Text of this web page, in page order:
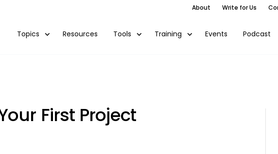
About Write for Us
Topics Resources Tools Training Events Podcast
First Project